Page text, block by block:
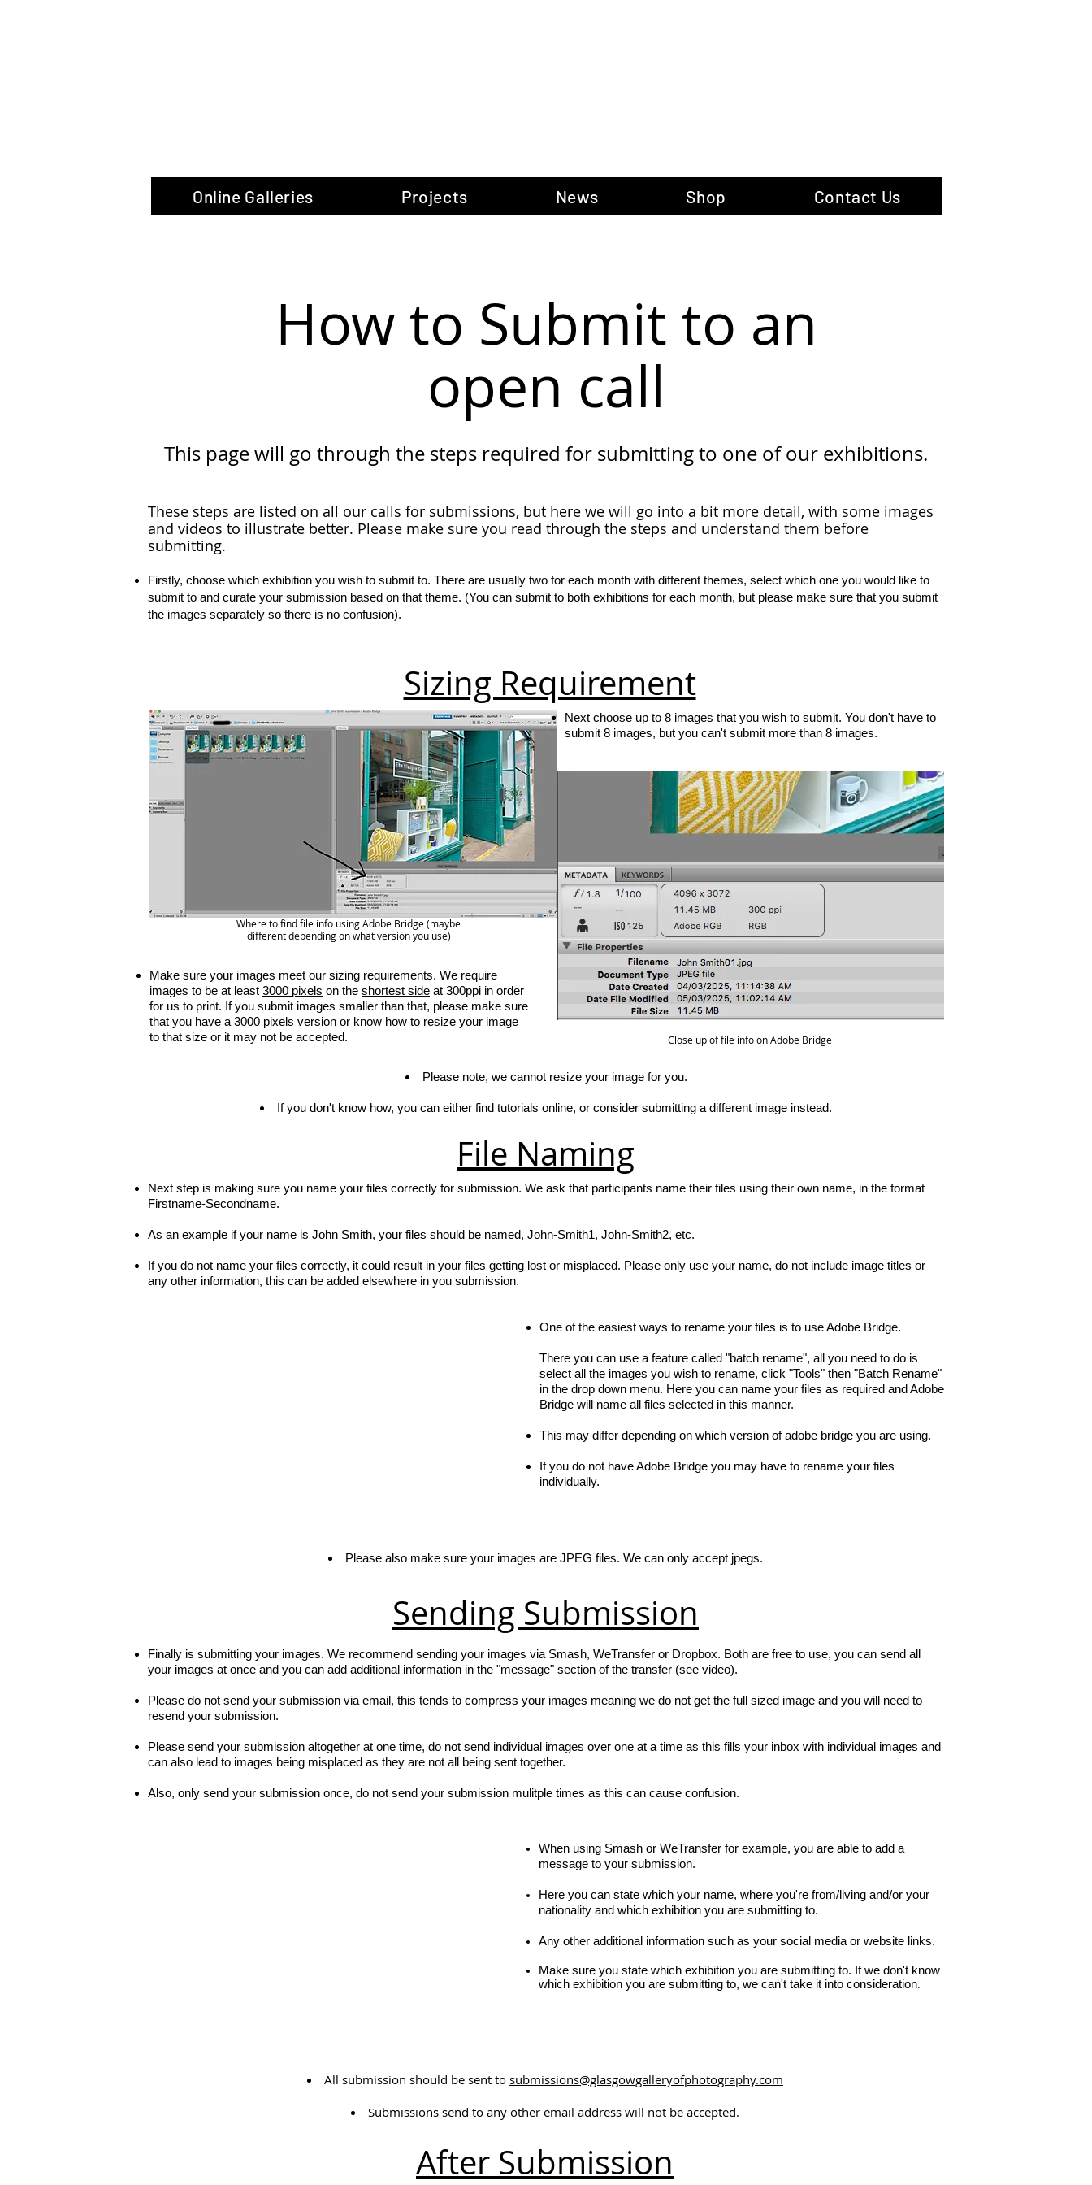
Online Galleries Projects News Shop Contact Us
How to Submit to an
open call
This page will go through the steps required for submitting to one of our exhibitions.
These steps are listed on all our calls for submissions, but here we will go into a bit more detail, with some images
and videos to illustrate better. Please make sure you read through the steps and understand them before
submitting.
Firstly, choose which exhibition you wish to submit to. There are usually two for each month with different themes, select which one you would like to
submit to and curate your submission based on that theme. (You can submit to both exhibitions for each month, but please make sure that you submit
the images separately so there is no confusion).
Sizing Requirement
Where to find file info using Adobe Bridge (maybe
different depending on what version you use)
Make sure your images meet our sizing requirements. We require
images to be at least 3000 pixels on the shortest side at 300ppi in order
for us to print. If you submit images smaller than that, please make sure
that you have a 3000 pixels version or know how to resize your image
to that size or it may not be accepted.
Next choose up to 8 images that you wish to submit. You don't have to
submit 8 images, but you can't submit more than 8 images.
Close up of file info on Adobe Bridge
Please note, we cannot resize your image for you.
If you don't know how, you can either find tutorials online, or consider submitting a different image instead.
File Naming
Next step is making sure you name your files correctly for submission. We ask that participants name their files using their own name, in the format
Firstname-Secondname.
As an example if your name is John Smith, your files should be named, John-Smith1, John-Smith2, etc.
If you do not name your files correctly, it could result in your files getting lost or misplaced. Please only use your name, do not include image titles or
any other information, this can be added elsewhere in you submission.
One of the easiest ways to rename your files is to use Adobe Bridge.
There you can use a feature called "batch rename", all you need to do is
select all the images you wish to rename, click "Tools" then "Batch Rename"
in the drop down menu. Here you can name your files as required and Adobe
Bridge will name all files selected in this manner.
This may differ depending on which version of adobe bridge you are using.
If you do not have Adobe Bridge you may have to rename your files
individually.
Please also make sure your images are JPEG files. We can only accept jpegs.
Sending Submission
Finally is submitting your images. We recommend sending your images via Smash, WeTransfer or Dropbox. Both are free to use, you can send all
your images at once and you can add additional information in the "message" section of the transfer (see video).
Please do not send your submission via email, this tends to compress your images meaning we do not get the full sized image and you will need to
resend your submission.
Please send your submission altogether at one time, do not send individual images over one at a time as this fills your inbox with individual images and
can also lead to images being misplaced as they are not all being sent together.
Also, only send your submission once, do not send your submission mulitple times as this can cause confusion.
When using Smash or WeTransfer for example, you are able to add a
message to your submission.
Here you can state which your name, where you're from/living and/or your
nationality and which exhibition you are submitting to.
Any other additional information such as your social media or website links.
Make sure you state which exhibition you are submitting to. If we don't know
which exhibition you are submitting to, we can't take it into consideration.
All submission should be sent to submissions@glasgowgalleryofphotography.com
Submissions send to any other email address will not be accepted.
After Submission